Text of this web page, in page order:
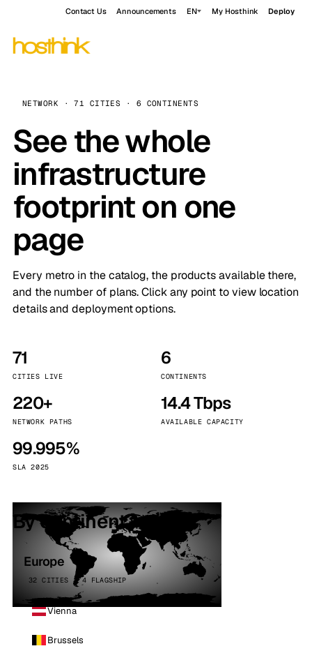
Contact Us Announcements EN My Hosthink Deploy
NETWORK · 71 CITIES · 6 CONTINENTS
See the whole
infrastructure
footprint on one
page
Every metro in the catalog, the products available there,
and the number of plans. Click any point to view location
details and deployment options.
71
CITIES LIVE
6
CONTINENTS
220+
NETWORK PATHS
14.4 Tbps
AVAILABLE CAPACITY
99.995%
SLA 2025
By continent
Europe
32 CITIES · 4 FLAGSHIP
Vienna
Brussels